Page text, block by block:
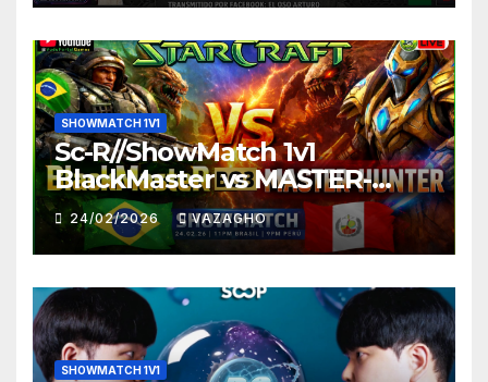
SHOWMATCH 1V1
Sc-R//ShowMatch 1v1
BlackMaster vs MASTER-
HUNTER
24/02/2026 VAZAGHO
SHOWMATCH 1V1